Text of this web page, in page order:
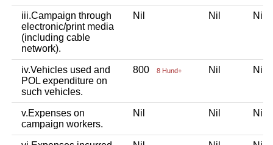
iii.Campaign through
electronic/print media
(including cable
network).
Nil Nil Nil
iv.Vehicles used and
POL expenditure on
such vehicles.
800 8 Hund+ Nil Nil
v.Expenses on
campaign workers.
Nil Nil Nil